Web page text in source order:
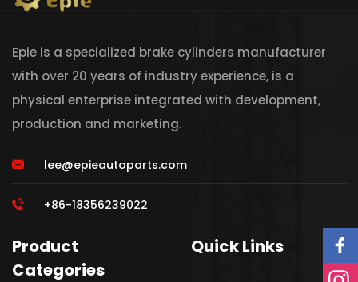
Epie is a specialized brake cylinders manufacturer
with over 20 years of industry experience, is a
physical enterprise integrated with development,
production and marketing.
lee@epieautoparts.com
+86-18356239022
Product
Categories
Quick Links